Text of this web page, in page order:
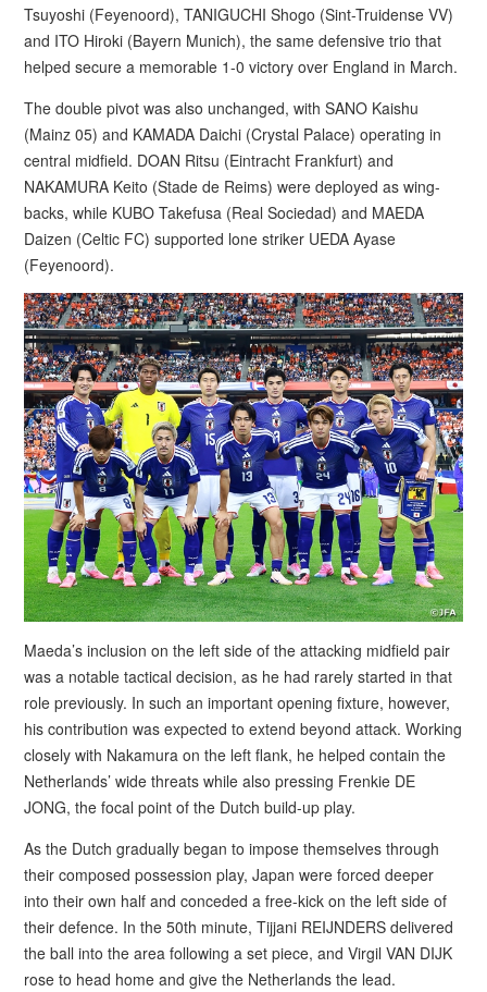
Tsuyoshi (Feyenoord), TANIGUCHI Shogo (Sint-Truidense VV)
and ITO Hiroki (Bayern Munich), the same defensive trio that
helped secure a memorable 1-0 victory over England in March.
The double pivot was also unchanged, with SANO Kaishu
(Mainz 05) and KAMADA Daichi (Crystal Palace) operating in
central midfield. DOAN Ritsu (Eintracht Frankfurt) and
NAKAMURA Keito (Stade de Reims) were deployed as wing-
backs, while KUBO Takefusa (Real Sociedad) and MAEDA
Daizen (Celtic FC) supported lone striker UEDA Ayase
(Feyenoord).
Maeda’s inclusion on the left side of the attacking midfield pair
was a notable tactical decision, as he had rarely started in that
role previously. In such an important opening fixture, however,
his contribution was expected to extend beyond attack. Working
closely with Nakamura on the left flank, he helped contain the
Netherlands’ wide threats while also pressing Frenkie DE
JONG, the focal point of the Dutch build-up play.
As the Dutch gradually began to impose themselves through
their composed possession play, Japan were forced deeper
into their own half and conceded a free-kick on the left side of
their defence. In the 50th minute, Tijjani REIJNDERS delivered
the ball into the area following a set piece, and Virgil VAN DIJK
rose to head home and give the Netherlands the lead.